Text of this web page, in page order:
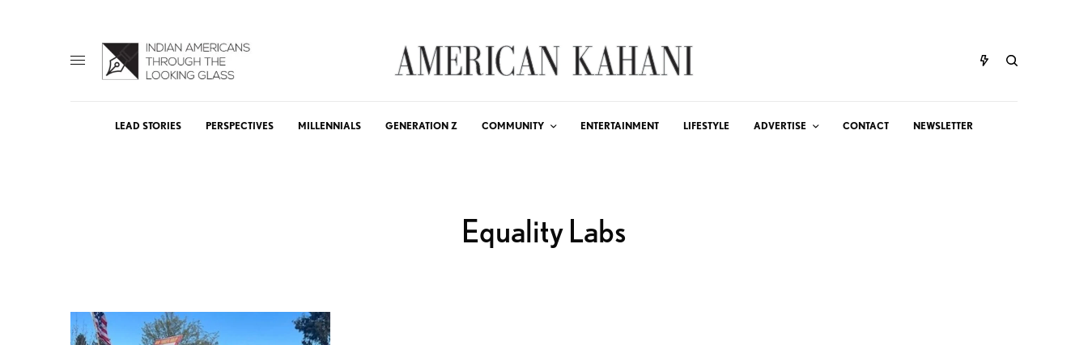
LEAD STORIES PERSPECTIVES MILLENNIALS GENERATION Z COMMUNITY ENTERTAINMENT LIFESTYLE ADVERTISE CONTACT NEWSLETTER
Equality Labs